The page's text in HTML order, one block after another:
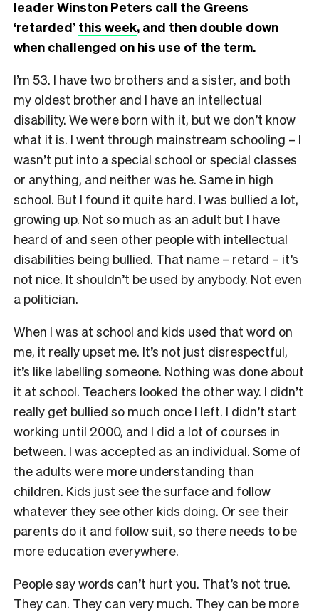
leader Winston Peters call the Greens
‘retarded’ this week, and then double down
when challenged on his use of the term.
I’m 53. I have two brothers and a sister, and both
my oldest brother and I have an intellectual
disability. We were born with it, but we don’t know
what it is. I went through mainstream schooling – I
wasn’t put into a special school or special classes
or anything, and neither was he. Same in high
school. But I found it quite hard. I was bullied a lot,
growing up. Not so much as an adult but I have
heard of and seen other people with intellectual
disabilities being bullied. That name – retard – it’s
not nice. It shouldn’t be used by anybody. Not even
a politician.
When I was at school and kids used that word on
me, it really upset me. It’s not just disrespectful,
it’s like labelling someone. Nothing was done about
it at school. Teachers looked the other way. I didn’t
really get bullied so much once I left. I didn’t start
working until 2000, and I did a lot of courses in
between. I was accepted as an individual. Some of
the adults were more understanding than
children. Kids just see the surface and follow
whatever they see other kids doing. Or see their
parents do it and follow suit, so there needs to be
more education everywhere.
People say words can’t hurt you. That’s not true.
They can. They can very much. They can be more